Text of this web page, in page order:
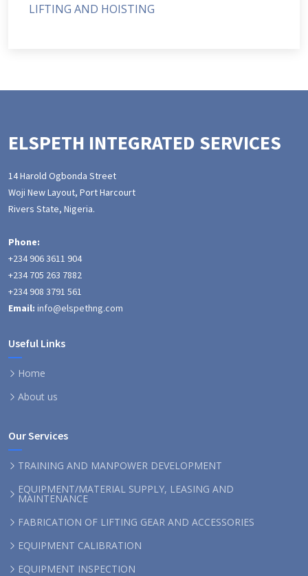
LIFTING AND HOISTING
ELSPETH INTEGRATED SERVICES
14 Harold Ogbonda Street
Woji New Layout, Port Harcourt
Rivers State, Nigeria.
Phone:
+234 906 3611 904
+234 705 263 7882
+234 908 3791 561
Email: info@elspethng.com
Useful Links
Home
About us
Our Services
TRAINING AND MANPOWER DEVELOPMENT
EQUIPMENT/MATERIAL SUPPLY, LEASING AND
MAINTENANCE
FABRICATION OF LIFTING GEAR AND ACCESSORIES
EQUIPMENT CALIBRATION
EQUIPMENT INSPECTION